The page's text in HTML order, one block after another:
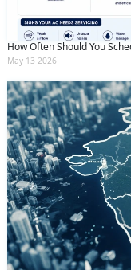
How Often Should You
May 13 2026